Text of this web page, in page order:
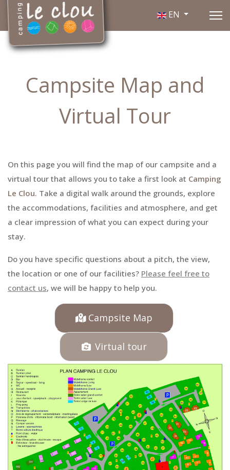
Select your language
EN
Campsite Map and
Virtual Tour
On this page you will find the map of our campsite and a
virtual tour that allows you to take a first look at Camping
Le Clou. Take a digital walk around the grounds, explore
the accommodations, facilities and atmosphere, and get
a clear impression of what you can expect during your
stay.
Do you have specific questions about a pitch, the view,
the location or one of our facilities? Please feel free to
contact us, we will be happy to help you.
Campsite Map
Virtual tour